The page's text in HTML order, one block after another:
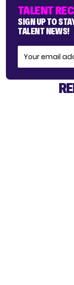
TALENT
SIGN UP TO
TALENT NEWS!